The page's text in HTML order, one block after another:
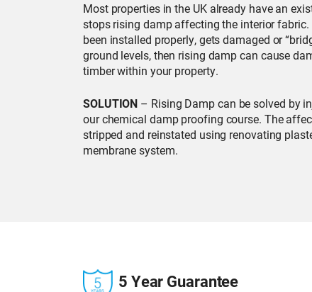
Most properties in the UK already have an
stops rising damp affecting the interior fabric.
been installed properly, gets damaged or
ground levels, then rising damp can cause
timber within your property.
SOLUTION – Rising Damp can be solved by
our chemical damp proofing course. The
stripped and reinstated using renovating
membrane system.
5 Year Guarantee